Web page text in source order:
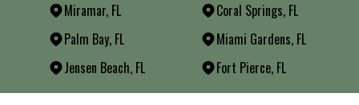
Miramar, FL
Coral Springs, FL
Palm Bay, FL
Miami Gardens, FL
Jensen Beach, FL
Fort Pierce, FL